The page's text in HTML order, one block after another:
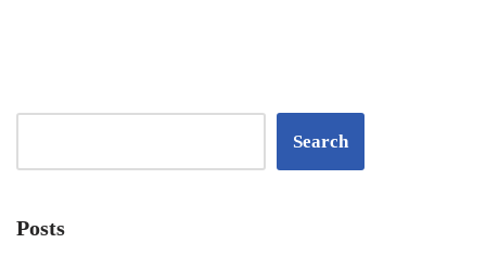
Search
Posts